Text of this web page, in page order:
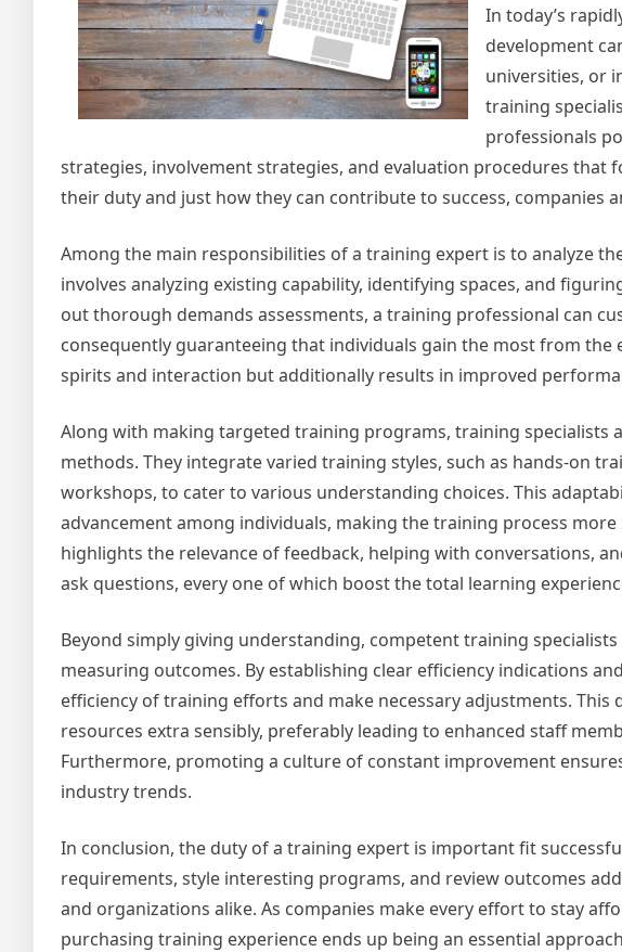
In today’s
development
universities, or
training
professionals
strategies, involvement strategies, and evaluation procedures that
their duty and just how they can contribute to success, companies
Among the main responsibilities of a training expert is to analyze
involves analyzing existing capability, identifying spaces, and
out thorough demands assessments, a training professional can
consequently guaranteeing that individuals gain the most from
spirits and interaction but additionally results in improved
Along with making targeted training programs, training specialists
methods. They integrate varied training styles, such as hands-on
workshops, to cater to various understanding choices. This
advancement among individuals, making the training process
highlights the relevance of feedback, helping with conversations,
ask questions, every one of which boost the total learning
Beyond simply giving understanding, competent training
measuring outcomes. By establishing clear efficiency indications
efficiency of training efforts and make necessary adjustments.
resources extra sensibly, preferably leading to enhanced staff
Furthermore, promoting a culture of constant improvement
industry trends.
In conclusion, the duty of a training expert is important fit
requirements, style interesting programs, and review outcomes
and organizations alike. As companies make every effort to stay
purchasing training experience ends up being an essential